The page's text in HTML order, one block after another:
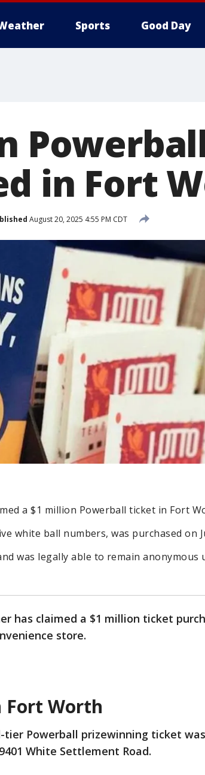
Sports Good Day
in Fort
August 20, 2025 4:55 PM CDT
a $1 million Powerball ticket in Fort
white ball numbers, was purchased on
was legally able to remain anonymous
has claimed a $1 million ticket
store.
Fort Worth
tier Powerball prizewinning ticket was
White Settlement Road.